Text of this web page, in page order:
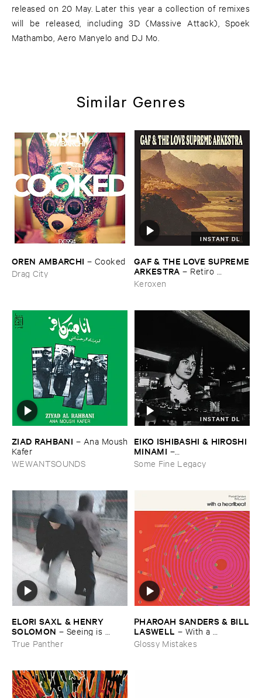
released on 20 May. Later this year a collection of remixes
will be released, including 3D (Massive Attack), Spoek
Mathambo, Aero Manyelo and DJ Mo.
Similar Genres
OREN ​AMBARCHI – Cooked
Drag City
INSTANT DL
GAF & ​THE ​LOVE ​SUPREME
​ARKESTRA – Retiro ​
Espiritual
Keroxen
ZIAD ​RAHBANI – Ana ​Moush
​Kafer
WEWANTSOUNDS
INSTANT DL
EIKO ​ISHIBASHI & ​HIROSHI ​
MINAMI –
Gasping_Sighing_Sobbing
Some Fine Legacy
ELORI ​SAXL & ​HENRY ​
SOLOMON – Seeing ​is ​
Forgetting
True Panther
PHAROAH ​SANDERS & ​BILL
​LASWELL – With ​a ​
Heartbeat
Glossy Mistakes